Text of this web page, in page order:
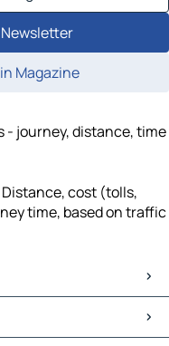
Magazine
- journey, distance, time
cost (tolls,
time, based on traffic